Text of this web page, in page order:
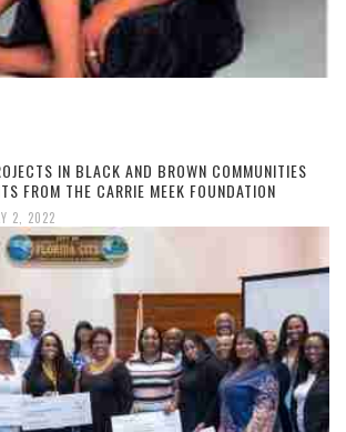
IN BLACK AND BROWN COMMUNITIES
FROM THE CARRIE MEEK FOUNDATION
2, 2022